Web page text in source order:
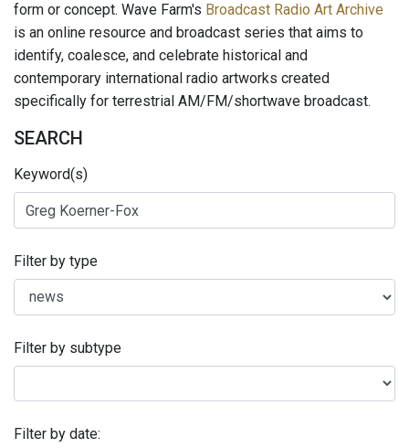
form or concept. Wave Farm's Broadcast Radio Art Archive
is an online resource and broadcast series that aims to
identify, coalesce, and celebrate historical and
contemporary international radio artworks created
specifically for terrestrial AM/FM/shortwave broadcast.
SEARCH
Keyword(s)
Filter by type
Filter by subtype
Filter by date: